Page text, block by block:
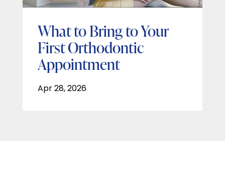
What to Bring to Your
First Orthodontic
Appointment
Apr 28, 2026